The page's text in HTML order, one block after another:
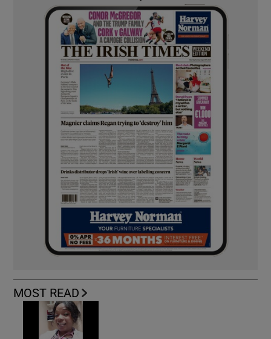
MOST READ